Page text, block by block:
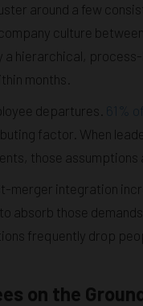
around a few
culture
hierarchical,
months.
departures.
61%
factor. When
those assumptions
merger integration
absorb those
frequently drop
on the